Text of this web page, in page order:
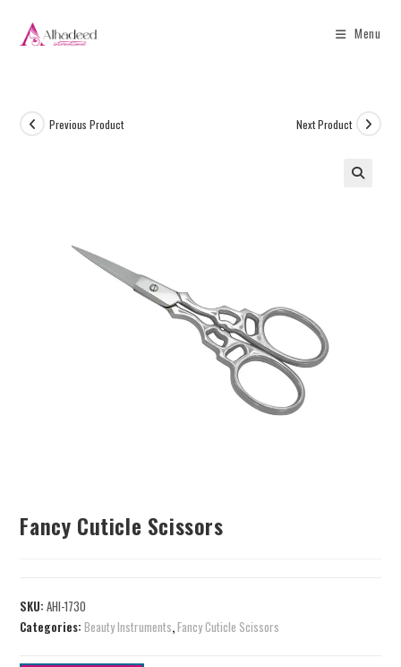
Menu
Previous Product Next Product
Fancy Cuticle Scissors
SKU:AHI-1730
Categories:Beauty Instruments,Fancy Cuticle Scissors